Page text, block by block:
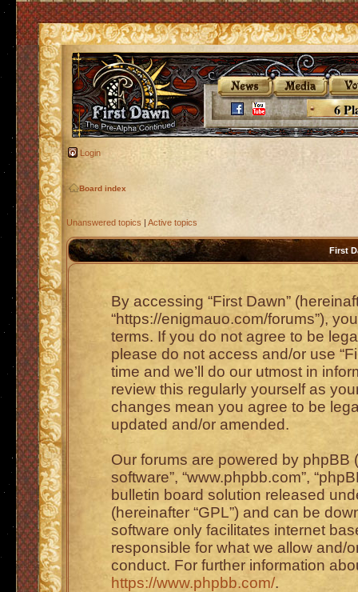
6
Login
Board index
Unanswered topics | Active topics
First
By accessing “First Dawn”
“https://enigmauo.com/forums”),
terms. If you do not agree to be
please do not access and/or use
time and we’ll do our utmost in
review this regularly yourself as
changes mean you agree to be
updated and/or amended.
Our forums are powered by phpBB
software”, “www.phpbb.com”,
bulletin board solution released
(hereinafter “GPL”) and can be
software only facilitates internet
responsible for what we allow and/
conduct. For further information
https://www.phpbb.com/.